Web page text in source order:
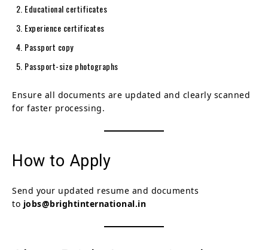
Educational certificates
Experience certificates
Passport copy
Passport-size photographs
Ensure all documents are updated and clearly scanned
for faster processing.
How to Apply
Send your updated resume and documents
to jobs@brightinternational.in